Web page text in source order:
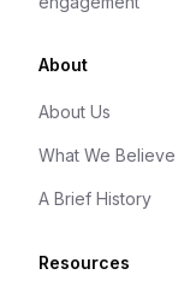
About
About Us
What We Believe
A Brief History
Resources